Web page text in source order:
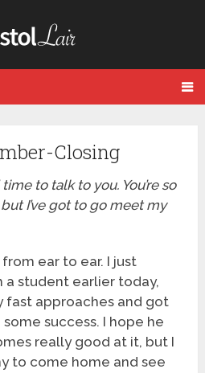
Closing
to talk to you. You’re so
I’ve got to go meet my
from ear to ear. I just
a student earlier today,
fast approaches and got
success. I hope he
really good at it, but I
to come home and see